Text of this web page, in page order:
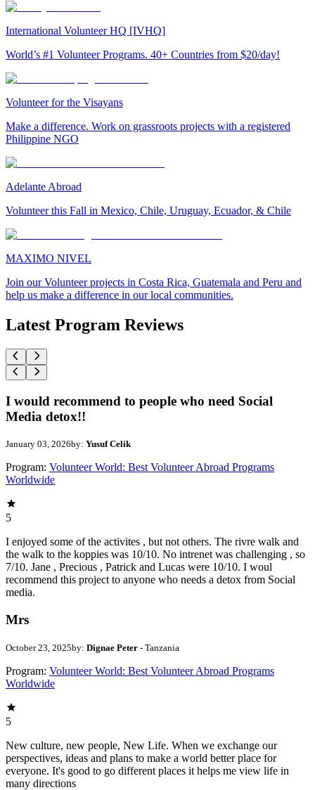
International Volunteer HQ [IVHQ]
World’s #1 Volunteer Programs. 40+ Countries from $20/day!
Volunteer for the Visayans
Make a difference. Work on grassroots projects with a registered
Philippine NGO
Adelante Abroad
Volunteer this Fall in Mexico, Chile, Uruguay, Ecuador, & Chile
MAXIMO NIVEL
Join our Volunteer projects in Costa Rica, Guatemala and Peru and
help us make a difference in our local communities.
Latest Program Reviews
I would recommend to people who need Social
Media detox!!
January 03, 2026by: Yusuf Celik
Program: Volunteer World: Best Volunteer Abroad Programs
Worldwide
5
I enjoyed some of the activites , but not others. The rivre walk and
the walk to the koppies was 10/10. No intrenet was challenging , so
7/10. Jane , Precious , Patrick and Lucas were 10/10. I woul
recommend this project to anyone who needs a detox from Social
media.
Mrs
October 23, 2025by: Dignae Peter - Tanzania
Program: Volunteer World: Best Volunteer Abroad Programs
Worldwide
5
New culture, new people, New Life. When we exchange our
perspectives, ideas and plans to make a world better place for
everyone. It's good to go different places it helps me view life in
many directions